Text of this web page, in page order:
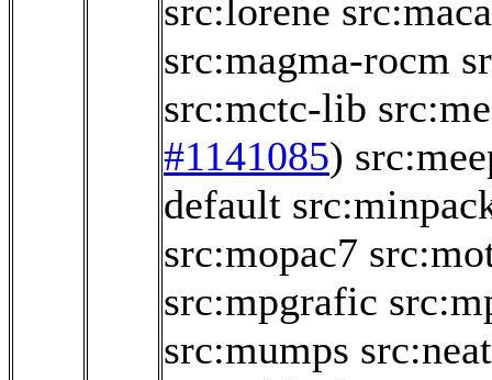
src:lorene
src:magma-rocm
src:mctc-lib
#1141085)
default
src:mopac7
src:mpgrafic
src:mumps src:neat